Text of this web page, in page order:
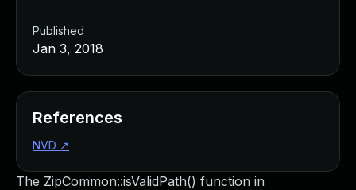
The ZipCommon::isValidPath() function in
Published
Jan 3, 2018
References
NVD ↗